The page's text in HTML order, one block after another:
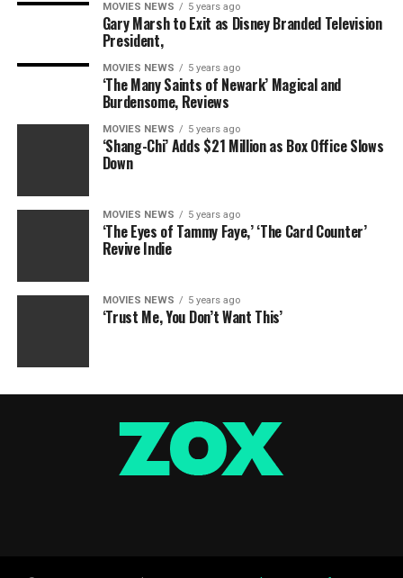
MOVIES NEWS 5 years ago
Gary Marsh to Exit as Disney Branded Television
President,
MOVIES NEWS 5 years ago
‘The Many Saints of Newark’ Magical and
Burdensome, Reviews
MOVIES NEWS 5 years ago
‘Shang-Chi’ Adds $21 Million as Box Office Slows
Down
MOVIES NEWS 5 years ago
‘The Eyes of Tammy Faye,’ ‘The Card Counter’
Revive Indie
MOVIES NEWS 5 years ago
‘Trust Me, You Don’t Want This’